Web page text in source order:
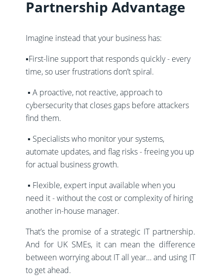
Partnership Advantage
Imagine instead that your business has:
▪️First-line support that responds quickly - every
time, so user frustrations don’t spiral.
▪️ A proactive, not reactive, approach to
cybersecurity that closes gaps before attackers
find them.
▪️ Specialists who monitor your systems,
automate updates, and flag risks - freeing you up
for actual business growth.
▪️ Flexible, expert input available when you
need it - without the cost or complexity of hiring
another in-house manager.
That’s the promise of a strategic IT partnership.
And for UK SMEs, it can mean the difference
between worrying about IT all year… and using IT
toget ahead.